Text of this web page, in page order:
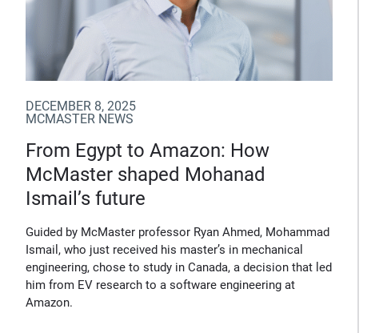
DECEMBER 8, 2025
MCMASTER NEWS
From Egypt to Amazon: How
McMaster shaped Mohanad
Ismail’s future
Guided by McMaster professor Ryan Ahmed, Mohammad
Ismail, who just received his master’s in mechanical
engineering, chose to study in Canada, a decision that led
him from EV research to a software engineering at
Amazon.